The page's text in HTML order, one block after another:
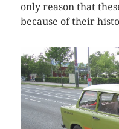
only reason that
because of their